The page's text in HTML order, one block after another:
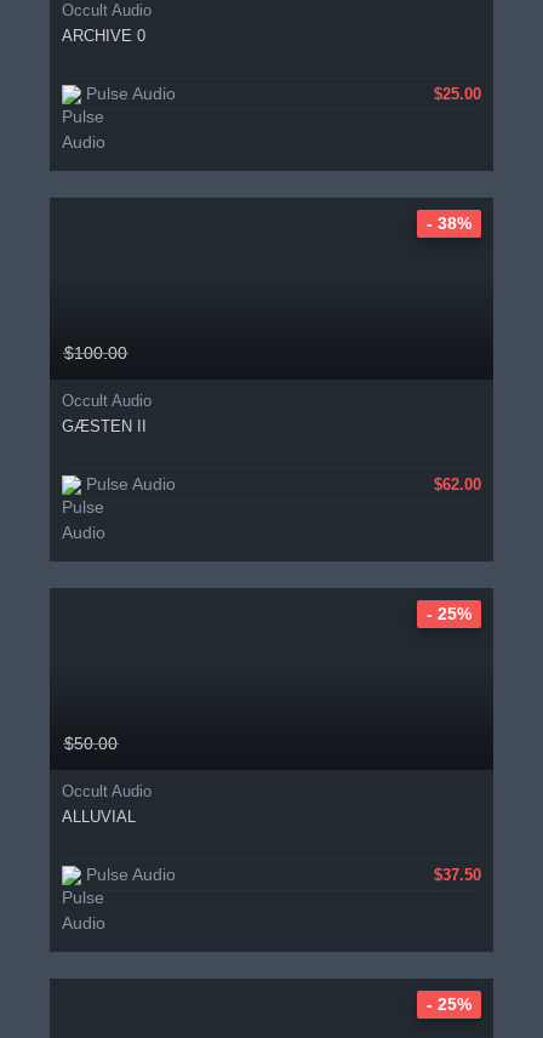
Occult Audio
ARCHIVE 0
Pulse Audio $25.00
$100.00
Occult Audio
GÆSTEN II
Pulse Audio $62.00
- 38%
$50.00
Occult Audio
ALLUVIAL
Pulse Audio $37.50
- 25%
- 25%